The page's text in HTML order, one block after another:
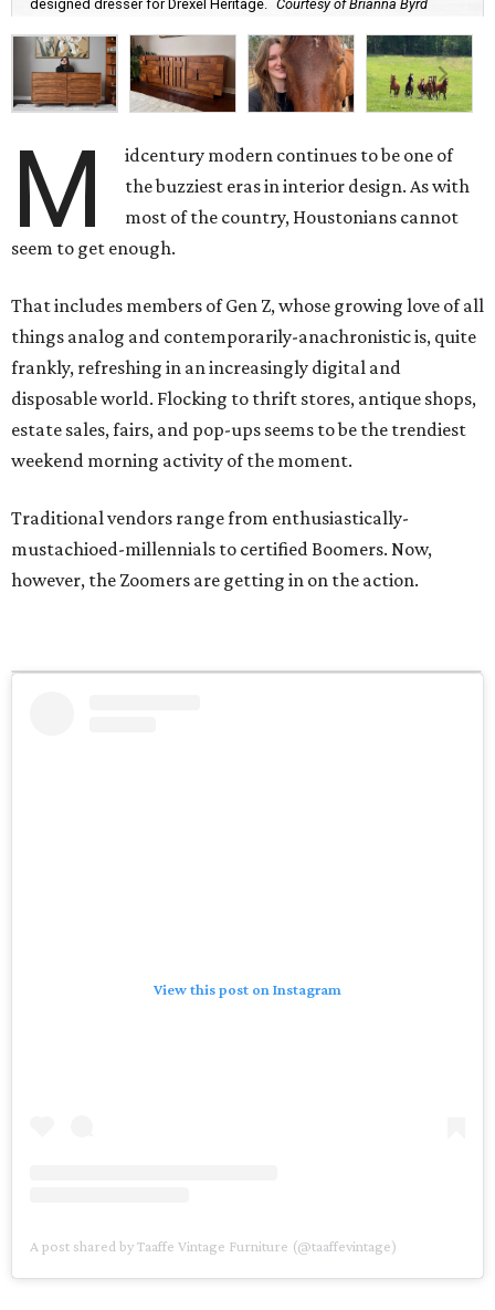
designed dresser for Drexel Heritage. Courtesy of Brianna Byrd
M
idcentury modern continues to be one of
the buzziest eras in interior design. As with
most of the country, Houstonians cannot
seem to get enough.
That includes members of Gen Z, whose growing love of all
things analog and contemporarily-anachronistic is, quite
frankly, refreshing in an increasingly digital and
disposable world. Flocking to thrift stores, antique shops,
estate sales, fairs, and pop-ups seems to be the trendiest
weekend morning activity of the moment.
Traditional vendors range from enthusiastically-
mustachioed-millennials to certified Boomers. Now,
however, the Zoomers are getting in on the action.
View this post on Instagram
A post shared by Taaffe Vintage Furniture (@taaffevintage)